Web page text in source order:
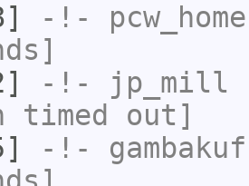
-!- pcw_home
-!- jp_mill
timed out]
-!-